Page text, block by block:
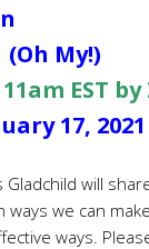
(Oh My!)
EST
17, 2021
Gladchild will
ways we can
ways.